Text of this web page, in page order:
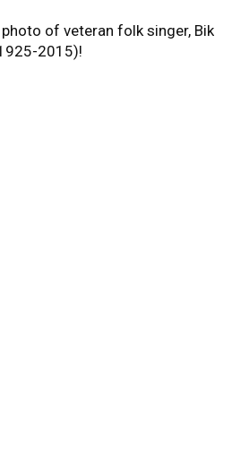
of veteran folk singer, Bik
2015)!